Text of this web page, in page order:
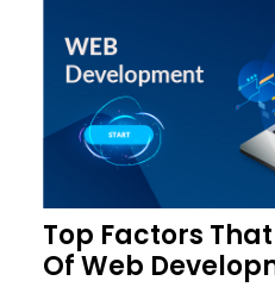
Top Factors
Of Web